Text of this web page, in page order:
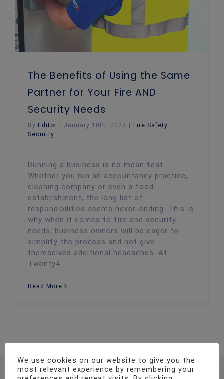
The Benefits of Using the Same
Partner for Your Fire AND
Security Needs
By Editor | January 10th, 2023 | Fire Safety
Security
Running a business is no mean feat.
Whether you run an accountancy practice,
cleaning company or even a food
establishment, the long list of
responsibilities seems never-ending. This is
why when it comes to fire and security
needs, business owners will be eager to
simplify the process and not give
themselves additional headaches. At
Twenty4
Read More
Address
We use cookies on our website to give you the
most relevant experience by remembering your